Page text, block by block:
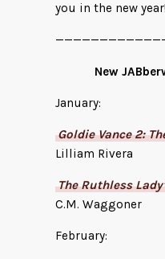
you in the new year!
New
January:
Goldie Vance 2:
Lilliam Rivera
The Ruthless
C.M. Waggoner
February: